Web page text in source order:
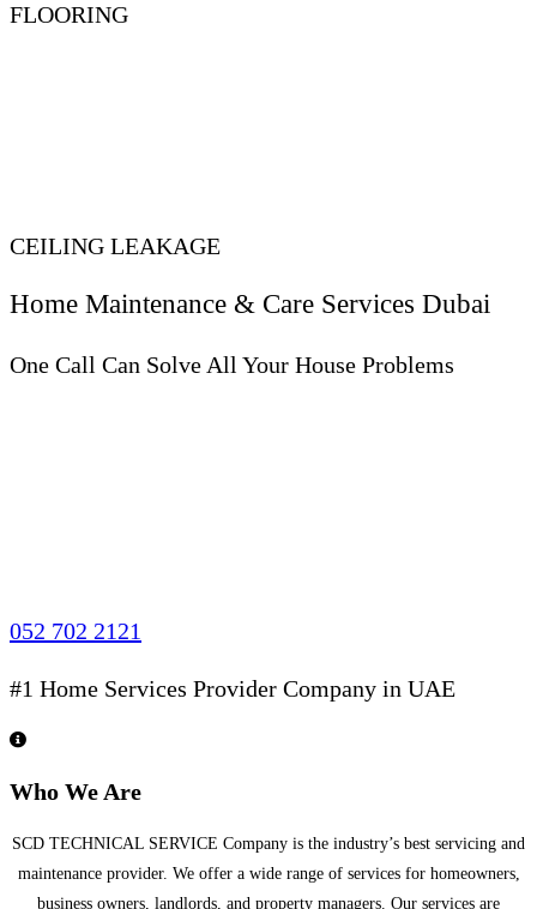
FLOORING
CEILING LEAKAGE
Home Maintenance & Care Services Dubai
One Call Can Solve All Your House Problems
052 702 2121
#1 Home Services Provider Company in UAE
Who We Are
SCD TECHNICAL SERVICE Company is the industry’s best servicing and
maintenance provider. We offer a wide range of services for homeowners,
business owners, landlords, and property managers. Our services are